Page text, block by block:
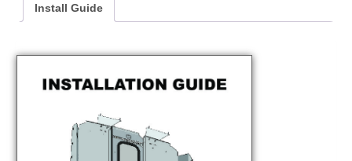
Install Guide